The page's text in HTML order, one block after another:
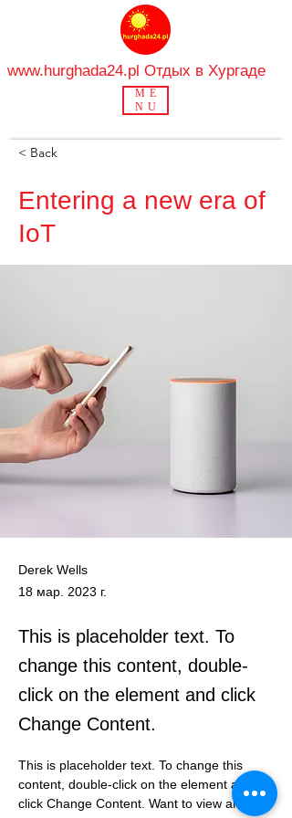
www.hurghada24.pl Отдых в Хургаде
ME
NU
< Back
Entering a new era of
IoT
Derek Wells
18 мар. 2023 г.
This is placeholder text. To
change this content, double-
click on the element and click
Change Content.
This is placeholder text. To change this
content, double-click on the element and
click Change Content. Want to view and